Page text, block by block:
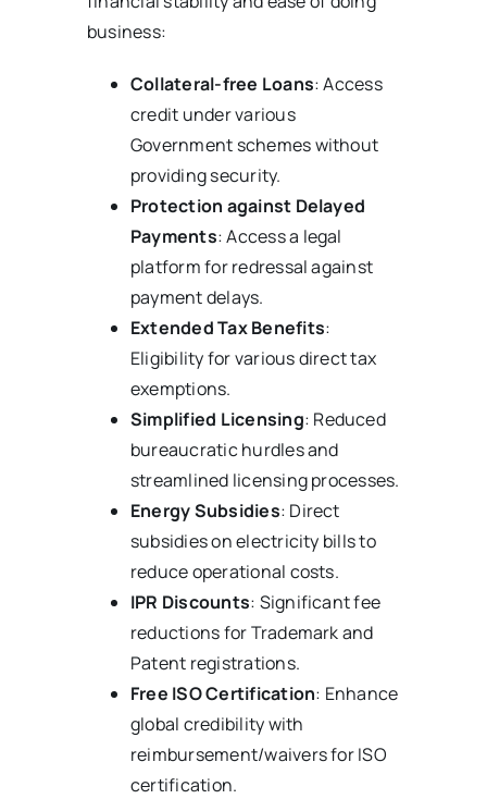
business:
Collateral-free Loans: Access
credit under various
Government schemes without
providing security.
Protection against Delayed
Payments: Access a legal
platform for redressal against
payment delays.
Extended Tax Benefits:
Eligibility for various direct tax
exemptions.
Simplified Licensing: Reduced
bureaucratic hurdles and
streamlined licensing processes.
Energy Subsidies: Direct
subsidies on electricity bills to
reduce operational costs.
IPR Discounts: Significant fee
reductions for Trademark and
Patent registrations.
Free ISO Certification: Enhance
global credibility with
reimbursement/waivers for ISO
certification.